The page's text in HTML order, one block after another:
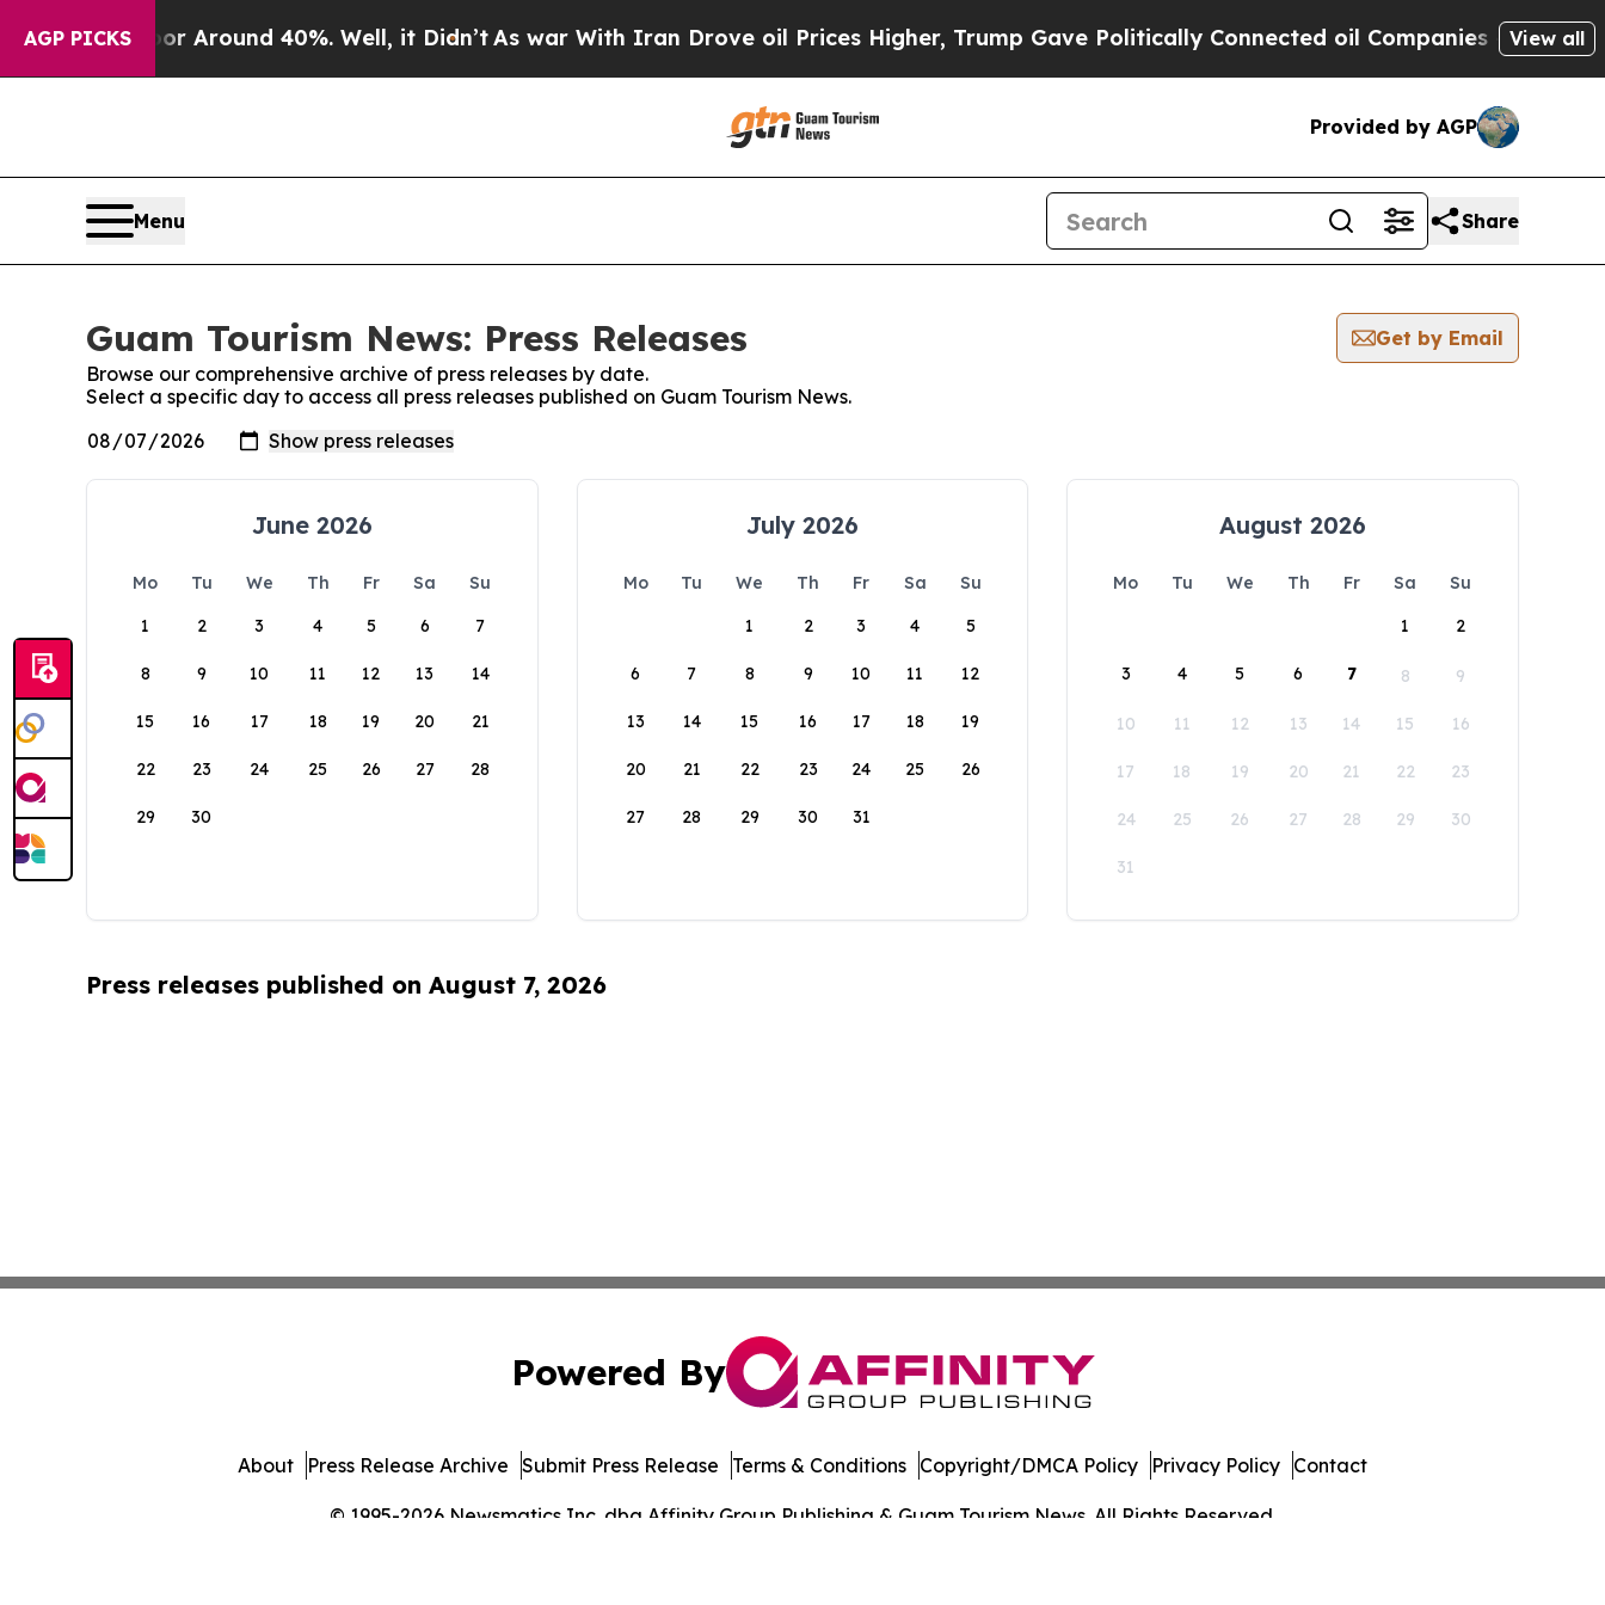
AGP PICKS
a Floor Around 40%. Well, it Didn’t As war With Iran Drove oil Prices Higher, Trump Gave Politically Connected oil Companies — notView all
Provided by AGP
Menu Share
Guam Tourism News: Press Releases
Get by Email
Browse our comprehensive archive of press releases by date.
Select a specific day to access all press releases published on Guam Tourism News.
June 2026
Mo Tu We Th Fr Sa
Su
1
2 3 4 5 6 7
8 9 10 11 12 13 14
15 16 17 18 19 20 21
22 23 24 25 26 27 28
29 30
July 2026
Mo Tu We Th Fr Sa
Su
1
2 3 4 5
6 7 8 9 10 11 12
13 14 15 16 17 18 19
20 21 22 23 24 25 26
27 28 29 30 31
August 2026
Mo Tu We Th Fr Sa
Su
1
2
3 4 5 6 7 8 9
10 11 12 13 14 15 16
17 18 19 20 21 22 23
24 25 26 27 28 29 30
31
Press releases published on August 7, 2026
Powered By
© 1995-2026 Newsmatics Inc. dba Affinity Group Publishing & Guam Tourism News. All Rights Reserved.
About Press Release Archive Submit Press Release Terms & Conditions Copyright/DMCA Policy Privacy Policy Contact